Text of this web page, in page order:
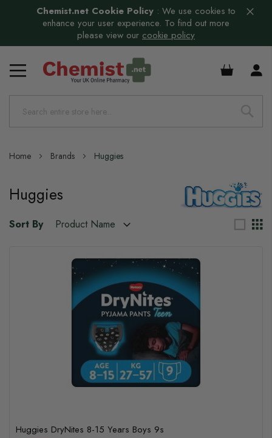
Chemist.net Cookie Policy : We use cookies to
enhance your user experience. To find out more
please view our cookie policy
£0.00
Home Brands Huggies
Huggies
Sort By
Huggies DryNites 8-15 Years Boys 9s